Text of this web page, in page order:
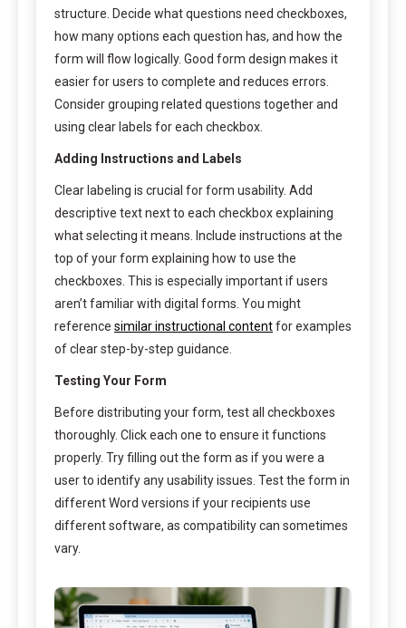
structure. Decide what questions need checkboxes,
how many options each question has, and how the
form will flow logically. Good form design makes it
easier for users to complete and reduces errors.
Consider grouping related questions together and
using clear labels for each checkbox.
Adding Instructions and Labels
Clear labeling is crucial for form usability. Add
descriptive text next to each checkbox explaining
what selecting it means. Include instructions at the
top of your form explaining how to use the
checkboxes. This is especially important if users
aren’t familiar with digital forms. You might
reference similar instructional contentfor examples
of clear step-by-step guidance.
Testing Your Form
Before distributing your form, test all checkboxes
thoroughly. Click each one to ensure it functions
properly. Try filling out the form as if you were a
user to identify any usability issues. Test the form in
different Word versions if your recipients use
different software, as compatibility can sometimes
vary.